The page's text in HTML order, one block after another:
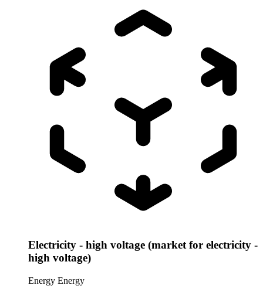
Electricity - high voltage (market for electricity -
high voltage)
Energy Energy